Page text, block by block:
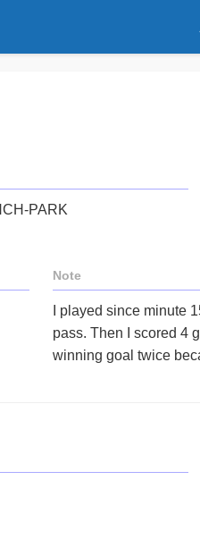
PARK
Note
I played since minute
pass. Then I scored 4
winning goal twice